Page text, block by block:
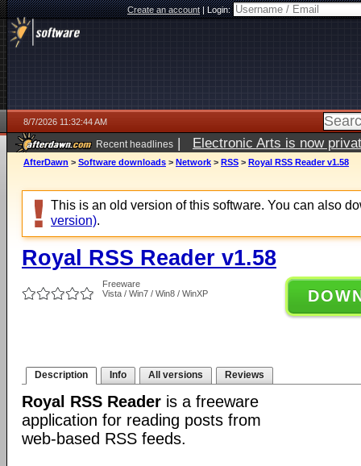
Create an account|Login:
8/7/2026 11:32:44 AM
Recent headlines | Electronic Arts is now
AfterDawn > Software downloads > Network > RSS > Royal RSS Reader v1.58
This is an old version of this software. You can also
version).
Royal RSS Reader v1.58
Freeware
Vista / Win7 / Win8 / WinXP
Description Info All versions Reviews
Royal RSS Reader is a freeware
application for reading posts from
web-based RSS feeds.